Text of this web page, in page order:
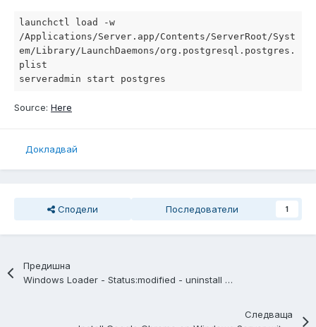
launchctl load -w
/Applications/Server.app/Contents/ServerRoot/Syst
em/Library/LaunchDaemons/org.postgresql.postgres.
plist
serveradmin start postgres
Source: Here
Докладвай
Сподели Последователи 1
Предишна
Windows Loader - Status:modified - uninstall other cracks
Следваща